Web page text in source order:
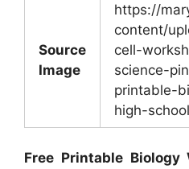
Source
Image
https://
content/
cell-
science-
printable-
high-
Free Printable Biology